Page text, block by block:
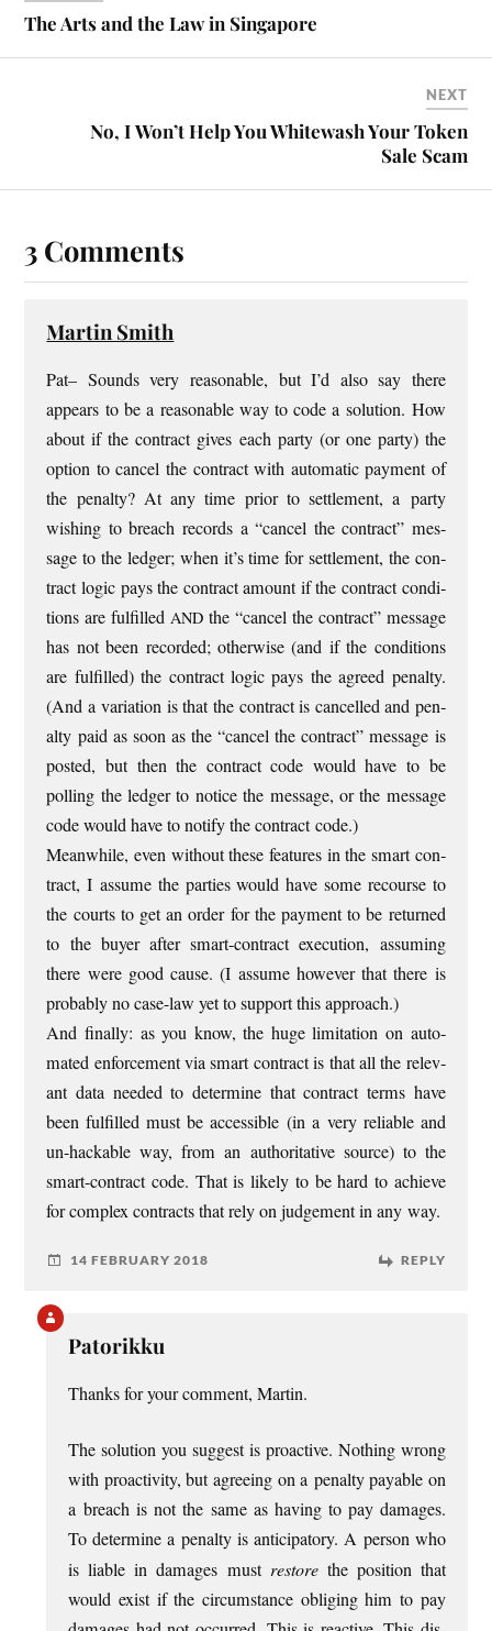
The Arts and the Law in Singapore
NEXT
No, I Won’t Help You Whitewash Your Token
Sale Scam
3 Comments
Martin Smith
Pat– Sounds very reas­on­able, but I’d also say there
appears to be a reas­on­able way to code a solu­tion. How
about if the con­tract gives each party (or one party) the
option to can­cel the con­tract with auto­mat­ic pay­ment of
the pen­alty? At any time pri­or to set­tle­ment, a party
wish­ing to breach records a “can­cel the con­tract” mes­
sage to the ledger; when it’s time for set­tle­ment, the con­
tract logic pays the con­tract amount if the con­tract con­di­
tions are ful­filledAND the “can­cel the con­tract” mes­sage
has not been recor­ded; oth­er­wise (and if the con­di­tions
are ful­filled) the con­tract logic pays the agreed pen­alty.
(And a vari­ation is that the con­tract is can­celled and pen­
alty paid as soon as the “can­cel the con­tract” mes­sage is
pos­ted, but then the con­tract code would have to be
polling the ledger to notice the mes­sage, or the mes­sage
code would have to noti­fy the con­tract code.)
Mean­while, even without these fea­tures in the smart con­
tract, I assume the parties would have some recourse to
the courts to get an order for the pay­ment to be returned
to the buy­er after smart-con­tract exe­cu­tion, assum­ing
there were good cause. (I assume how­ever that there is
prob­ably no case-law yet to sup­port this approach.)
And finally: as you know, the huge lim­it­a­tion on auto­
mated enforce­ment via smart con­tract is that all the rel­ev­
ant data needed to determ­ine that con­tract terms have
been ful­filled must be access­ible (in a very reli­able and
un-hack­able way, from an author­it­at­ive source) to the
smart-con­tract code. That is likely to be hard to achieve
for com­plex con­tracts that rely on judge­ment in any way.
14 FEBRUARY 2018 REPLY
Patorikku
Thanks for your com­ment, Martin.
The solu­tion you sug­gest is pro­act­ive. Noth­ing wrong
with pro­activ­ity, but agree­ing on a pen­alty pay­able on
a breach is not the same as hav­ing to pay dam­ages.
To determ­ine a pen­alty is anti­cip­at­ory. A per­son who
is liable in dam­ages must restorethe pos­i­tion that
would exist if the cir­cum­stance obli­ging him to pay